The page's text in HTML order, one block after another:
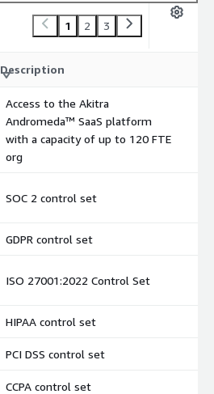
1 2 3
Description
Access to the Akitra
Andromeda™ SaaS platform
with a capacity of up to 120 FTE
org
SOC 2 control set
GDPR control set
ISO 27001:2022 Control Set
HIPAA control set
PCI DSS control set
CCPA control set